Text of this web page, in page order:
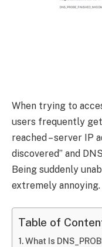
When trying to
users frequently
reached – server IP
discovered” and
Being suddenly
extremely annoying.
Table of
What Is